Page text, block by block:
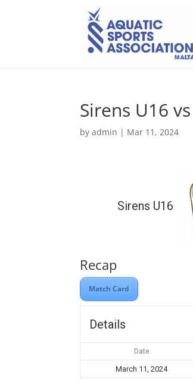
Sirens U16
byadmin | Mar 11, 2024
Sirens U16
Recap
Match Card
Details
Date
March 11, 2024